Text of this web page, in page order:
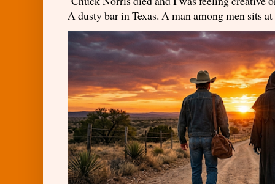
A dusty bar in Texas. A man among men sits